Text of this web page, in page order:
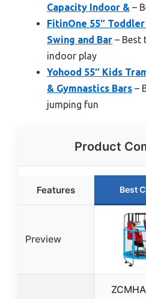
Capacity Indoor & –
FitinOne 55″
Swing and Bar – Best
indoor play
Yohood 55″ Kids
& Gymnastics Bars –
jumping fun
Product
Features Best
Preview